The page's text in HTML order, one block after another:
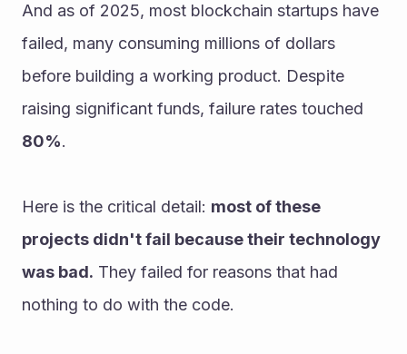
And as of 2025, most blockchain startups have
failed, many consuming millions of dollars
before building a working product. Despite
80%.
Here is the critical detail: most of these
projects didn't fail because their technology
was bad. They failed for reasons that had
nothing to do with the code.